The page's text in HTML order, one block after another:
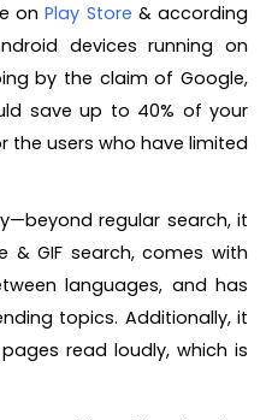
onPlay Store & according
devices running on
by the claim of Google,
save up to 40% of your
the users who have limited
regular search, it
& GIF search, comes with
languages, and has
topics. Additionally, it
read loudly, which is